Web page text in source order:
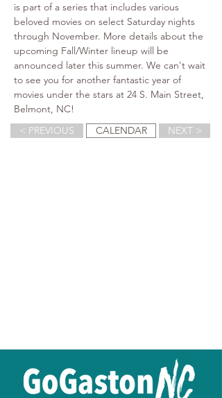
is part of a series that includes various
beloved movies on select Saturday nights
through November. More details about the
upcoming Fall/Winter lineup will be
announced later this summer. We can't wait
to see you for another fantastic year of
movies under the stars at 24 S. Main Street,
Belmont, NC!
< PREVIOUS
CALENDAR NEXT >